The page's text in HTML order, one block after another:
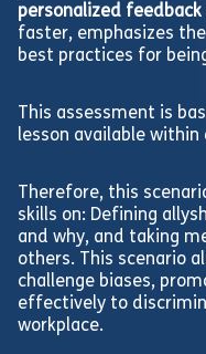
personalized feedback
faster, emphasizes
best practices for
This assessment is
lesson available within
Therefore, this
skills on: Defining
and why, and taking
others. This scenario
challenge biases,
effectively to
workplace.